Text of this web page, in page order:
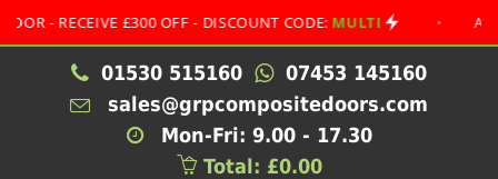
RECEIVE £300 OFF - DISCOUNT CODE:MULTI • AUGUST
01530 515160
07453 145160
sales@grpcompositedoors.com
Mon-Fri: 9.00 - 17.30
Total: £0.00